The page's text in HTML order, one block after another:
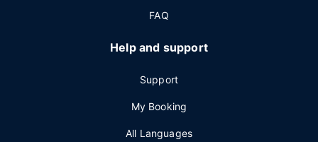
FAQ
Help and support
Support
My Booking
All Languages